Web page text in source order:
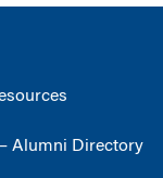
Alumni Directory